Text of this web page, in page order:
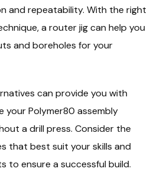
and repeatability. With the right
a router jig can help you
and boreholes for your
can provide you with
Polymer80 assembly
a drill press. Consider the
that best suit your skills and
to ensure a successful build.